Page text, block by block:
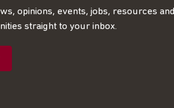
opinions, events, jobs, resources and
straight to your inbox.